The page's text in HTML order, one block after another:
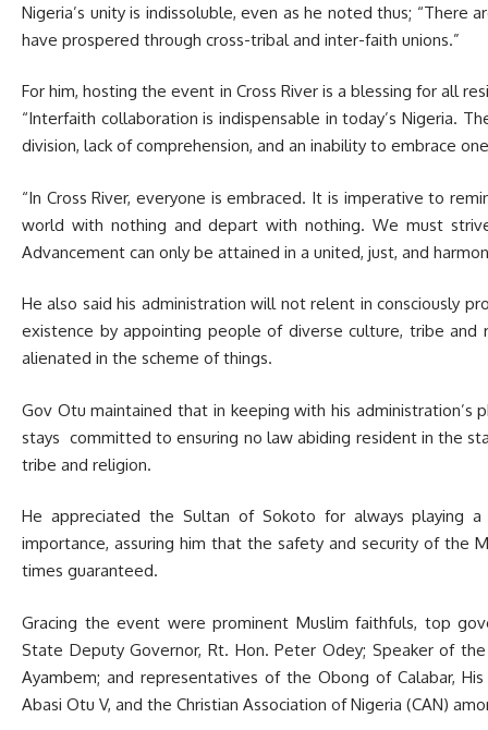
Nigeria’s unity is indissoluble, even as he noted thus; “There
have prospered through cross-tribal and inter-faith unions.”
For him, hosting the event in Cross River is a blessing for all
“Interfaith collaboration is indispensable in today’s Nigeria. T
division, lack of comprehension, and an inability to embrace
“In Cross River, everyone is embraced. It is imperative to
world with nothing and depart with nothing. We must
Advancement can only be attained in a united, just, and
He also said his administration will not relent in consciously
existence by appointing people of diverse culture, tribe
alienated in the scheme of things.
Gov Otu maintained that in keeping with his administration’s
stays committed to ensuring no law abiding resident in the
tribe and religion.
He appreciated the Sultan of Sokoto for always playing
importance, assuring him that the safety and security of the
times guaranteed.
Gracing the event were prominent Muslim faithfuls, top
State Deputy Governor, Rt. Hon. Peter Odey; Speaker of
Ayambem; and representatives of the Obong of Calabar, His
Abasi Otu V, and the Christian Association of Nigeria (CAN)